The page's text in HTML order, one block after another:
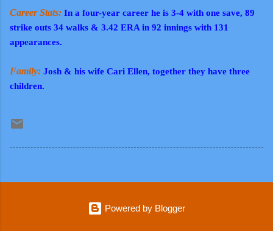
Career Stats: In a four-year career he is 3-4 with one save, 89
strike outs 34 walks & 3.42 ERA in 92 innings with 131
appearances.
Family: Josh & his wife Cari Ellen, together they have three
children.
Powered by Blogger